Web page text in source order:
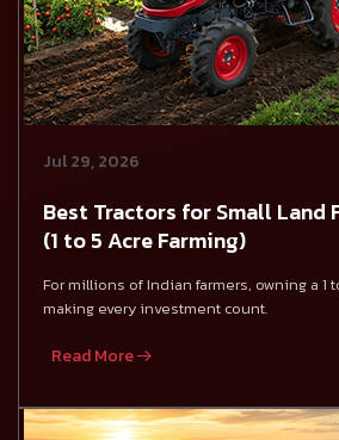
Jul 29, 2026
Best Tractors for Small Land
(1 to 5 Acre Farming)
For millions of Indian farmers, owning a 1
making every investment count.
Read More